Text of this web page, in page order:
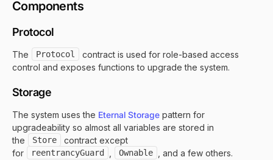
Components
Protocol
The Protocol
contract is used for role-based access
control and exposes functions to upgrade the system.
Storage
The system uses the Eternal Storage pattern for
upgradeability so almost all variables are stored in
the
Store
contract except
for
reentrancyGuard Ownable , and a few others.